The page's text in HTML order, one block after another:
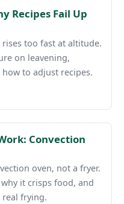
Recipes Fail Up
rises too fast at altitude.
on leavening,
to adjust recipes.
Convection
oven, not a fryer.
it crisps food, and
frying.